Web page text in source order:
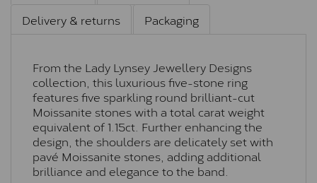
Delivery & returns
Packaging
From the Lady Lynsey Jewellery Designs
collection, this luxurious five-stone ring
features five sparkling round brilliant-cut
Moissanite stones with a total carat weight
equivalent of 1.15ct. Further enhancing the
design, the shoulders are delicately set with
pavé Moissanite stones, adding additional
brilliance and elegance to the band.